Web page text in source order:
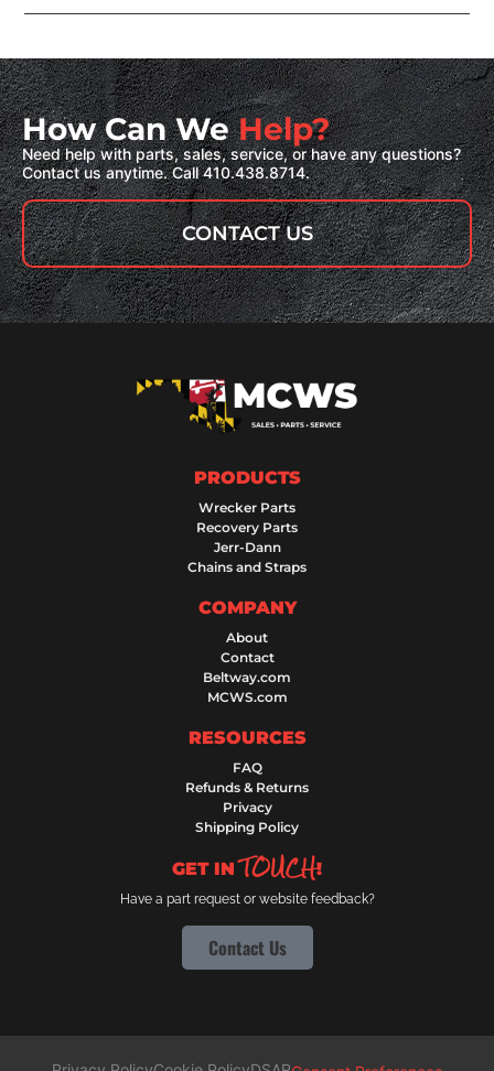
How Can WeHelp?
Need help with parts, sales, service, or have any questions?
Contact us anytime. Call 410.438.8714.
CONTACT US
PRODUCTS
Wrecker Parts
Recovery Parts
Jerr-Dann
Chains and Straps
COMPANY
About
Contact
Beltway.com
MCWS.com
RESOURCES
FAQ
Refunds & Returns
Privacy
Shipping Policy
GET INTOUCH!
Have a part request or website feedback?
Contact Us